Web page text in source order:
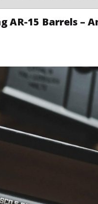
AR-15 Barrels –